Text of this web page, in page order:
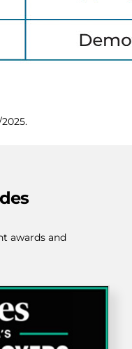
2025.
awards and